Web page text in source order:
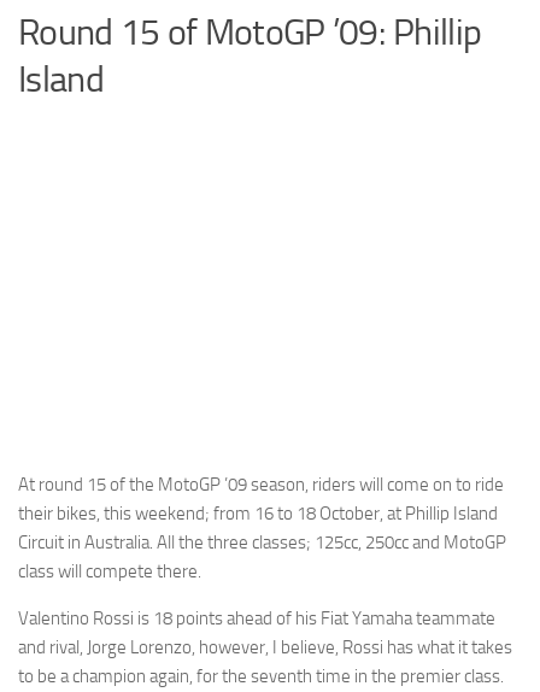
Cricket
Duel masters
Round 15 of MotoGP ’09: Phillip
Island
At round 15 of the MotoGP ’09 season, riders will come on to ride
their bikes, this weekend; from 16 to 18 October, at Phillip Island
Circuit in Australia. All the three classes; 125cc, 250cc and MotoGP
class will compete there.
Valentino Rossi is 18 points ahead of his Fiat Yamaha teammate
and rival, Jorge Lorenzo, however, I believe, Rossi has what it takes
to be a champion again, for the seventh time in the premier class.